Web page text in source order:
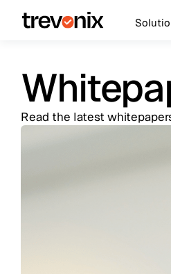
Read the latest